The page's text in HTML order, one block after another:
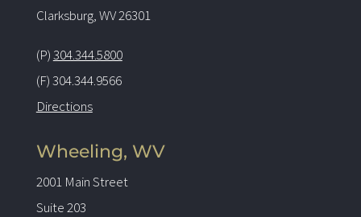
Clarksburg, WV 26301
(P)304.344.5800
(F) 304.344.9566
Directions
Wheeling, WV
2001 Main Street
Suite 203